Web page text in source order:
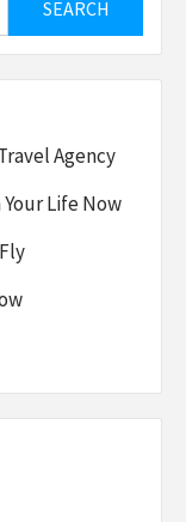
Agency
Life Now